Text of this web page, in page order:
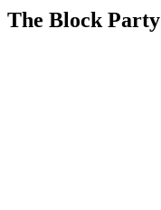
The Block Party